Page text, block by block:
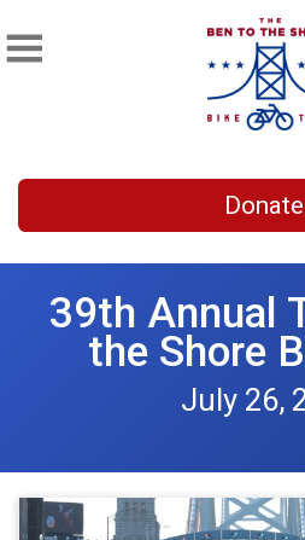
Donate
39th Annual
the Shore
July 26,